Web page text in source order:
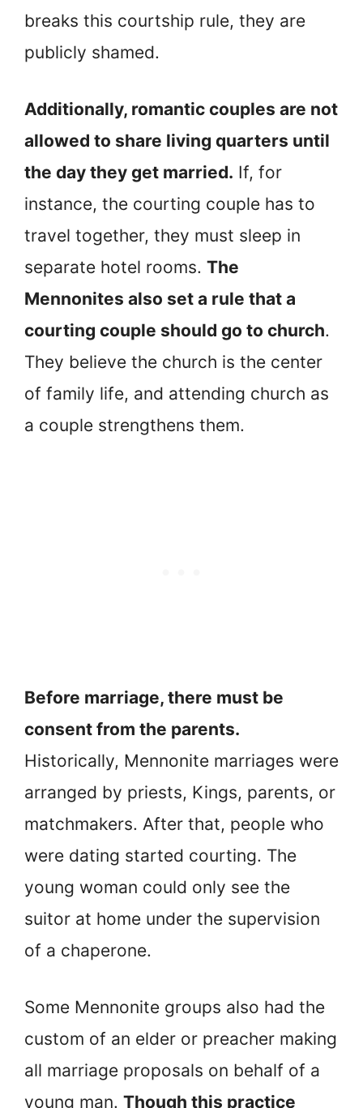
breaks this courtship rule, they are
publicly shamed.
Additionally, romantic couples are not
allowed to share living quarters until
the day they get married. If, for
instance, the courting couple has to
travel together, they must sleep in
separate hotel rooms. The
Mennonites also set a rule that a
courting couple should go to church.
They believe the church is the center
of family life, and attending church as
a couple strengthens them.
Before marriage, there must be
consent from the parents.
Historically, Mennonite marriages were
arranged by priests, Kings, parents, or
matchmakers. After that, people who
were dating started courting. The
young woman could only see the
suitor at home under the supervision
of a chaperone.
Some Mennonite groups also had the
custom of an elder or preacher making
all marriage proposals on behalf of a
young man. Though this practice